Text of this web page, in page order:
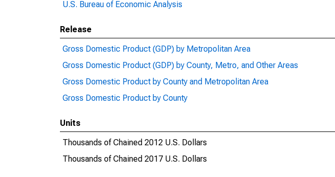
U.S. Bureau of Economic Analysis
Release
Gross Domestic Product (GDP) by Metropolitan Area
Gross Domestic Product (GDP) by County, Metro, and Other Areas
Gross Domestic Product by County and Metropolitan Area
Gross Domestic Product by County
Units
Thousands of Chained 2012 U.S. Dollars
Thousands of Chained 2017 U.S. Dollars